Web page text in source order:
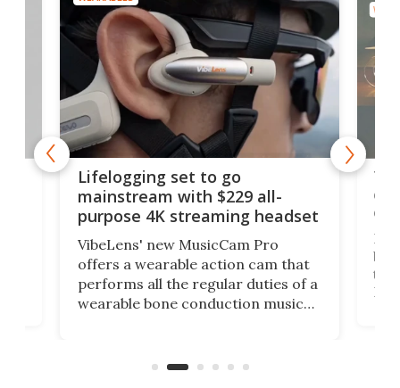
Lifelogging set to go
mainstream with $229 all-
purpose 4K streaming headset
VibeLens' new MusicCam Pro
offers a wearable action cam that
performs all the regular duties of a
wearable bone conduction music
video if an adventure unfolds in
But